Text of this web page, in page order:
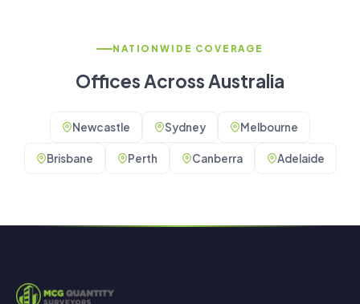
NATIONWIDE COVERAGE
Offices Across Australia
Newcastle Sydney Melbourne
Brisbane Perth Canberra Adelaide